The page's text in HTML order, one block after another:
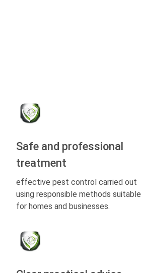
Safe and professional
treatment
effective pest control carried out
using responsible methods suitable
for homes and businesses.